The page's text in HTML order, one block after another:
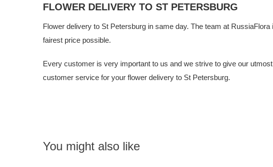
FLOWER DELIVERY TO ST PETERSBURG
Flower delivery to St Petersburg in same day. The team at RussiaFlora
fairest price possible.
Every customer is very important to us and we strive to give our
customer service for your flower delivery to St Petersburg.
You might also like